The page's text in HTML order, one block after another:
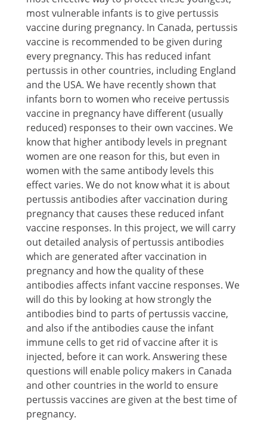
most vulnerable infants is to give pertussis
vaccine during pregnancy. In Canada, pertussis
vaccine is recommended to be given during
every pregnancy. This has reduced infant
pertussis in other countries, including England
and the USA. We have recently shown that
infants born to women who receive pertussis
vaccine in pregnancy have different (usually
reduced) responses to their own vaccines. We
know that higher antibody levels in pregnant
women are one reason for this, but even in
women with the same antibody levels this
effect varies. We do not know what it is about
pertussis antibodies after vaccination during
pregnancy that causes these reduced infant
vaccine responses. In this project, we will carry
out detailed analysis of pertussis antibodies
which are generated after vaccination in
pregnancy and how the quality of these
antibodies affects infant vaccine responses. We
will do this by looking at how strongly the
antibodies bind to parts of pertussis vaccine,
and also if the antibodies cause the infant
immune cells to get rid of vaccine after it is
injected, before it can work. Answering these
questions will enable policy makers in Canada
and other countries in the world to ensure
pertussis vaccines are given at the best time of
pregnancy.